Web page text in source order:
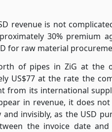
revenue is not
30% premium
for raw material
of pipes in ZiG at the
US$77 at the rate the
from its international
in revenue, it does
invisibly, as the USD
the invoice date